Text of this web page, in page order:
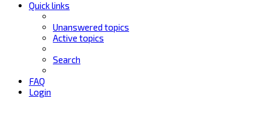
Quick links
Unanswered topics
Active topics
Search
FAQ
Login